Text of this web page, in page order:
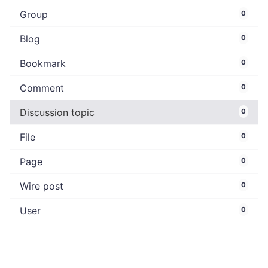
Group 0
Blog 0
Bookmark 0
Comment 0
Discussion topic 0
File 0
Page 0
Wire post 0
User 0